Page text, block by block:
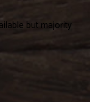
but majority